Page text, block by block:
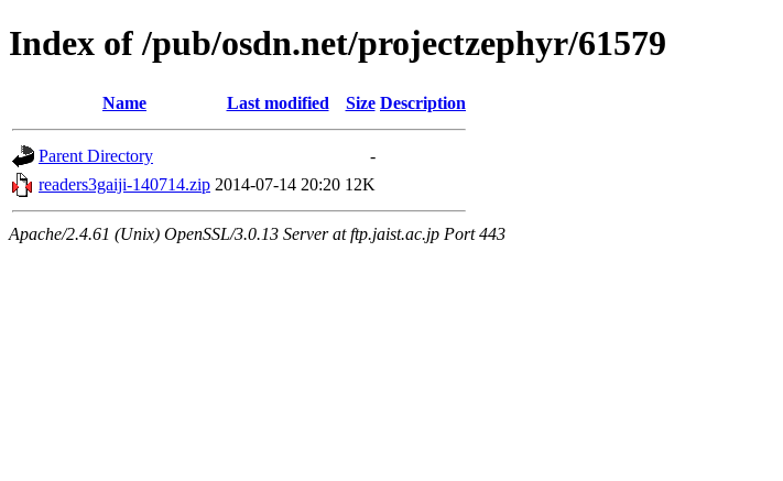
Index of /pub/osdn.net/projectzephyr/61579
Name Last modified Size Description
Parent Directory
-
readers3gaiji-140714.zip 2014-07-14 20:20 12K
Apache/2.4.61 (Unix) OpenSSL/3.0.13 Server at ftp.jaist.ac.jp Port 443